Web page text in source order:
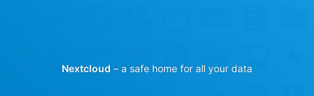
Nextcloud – a safe home for all your data